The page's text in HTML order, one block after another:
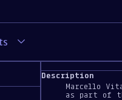
Description
Marcello
as part of